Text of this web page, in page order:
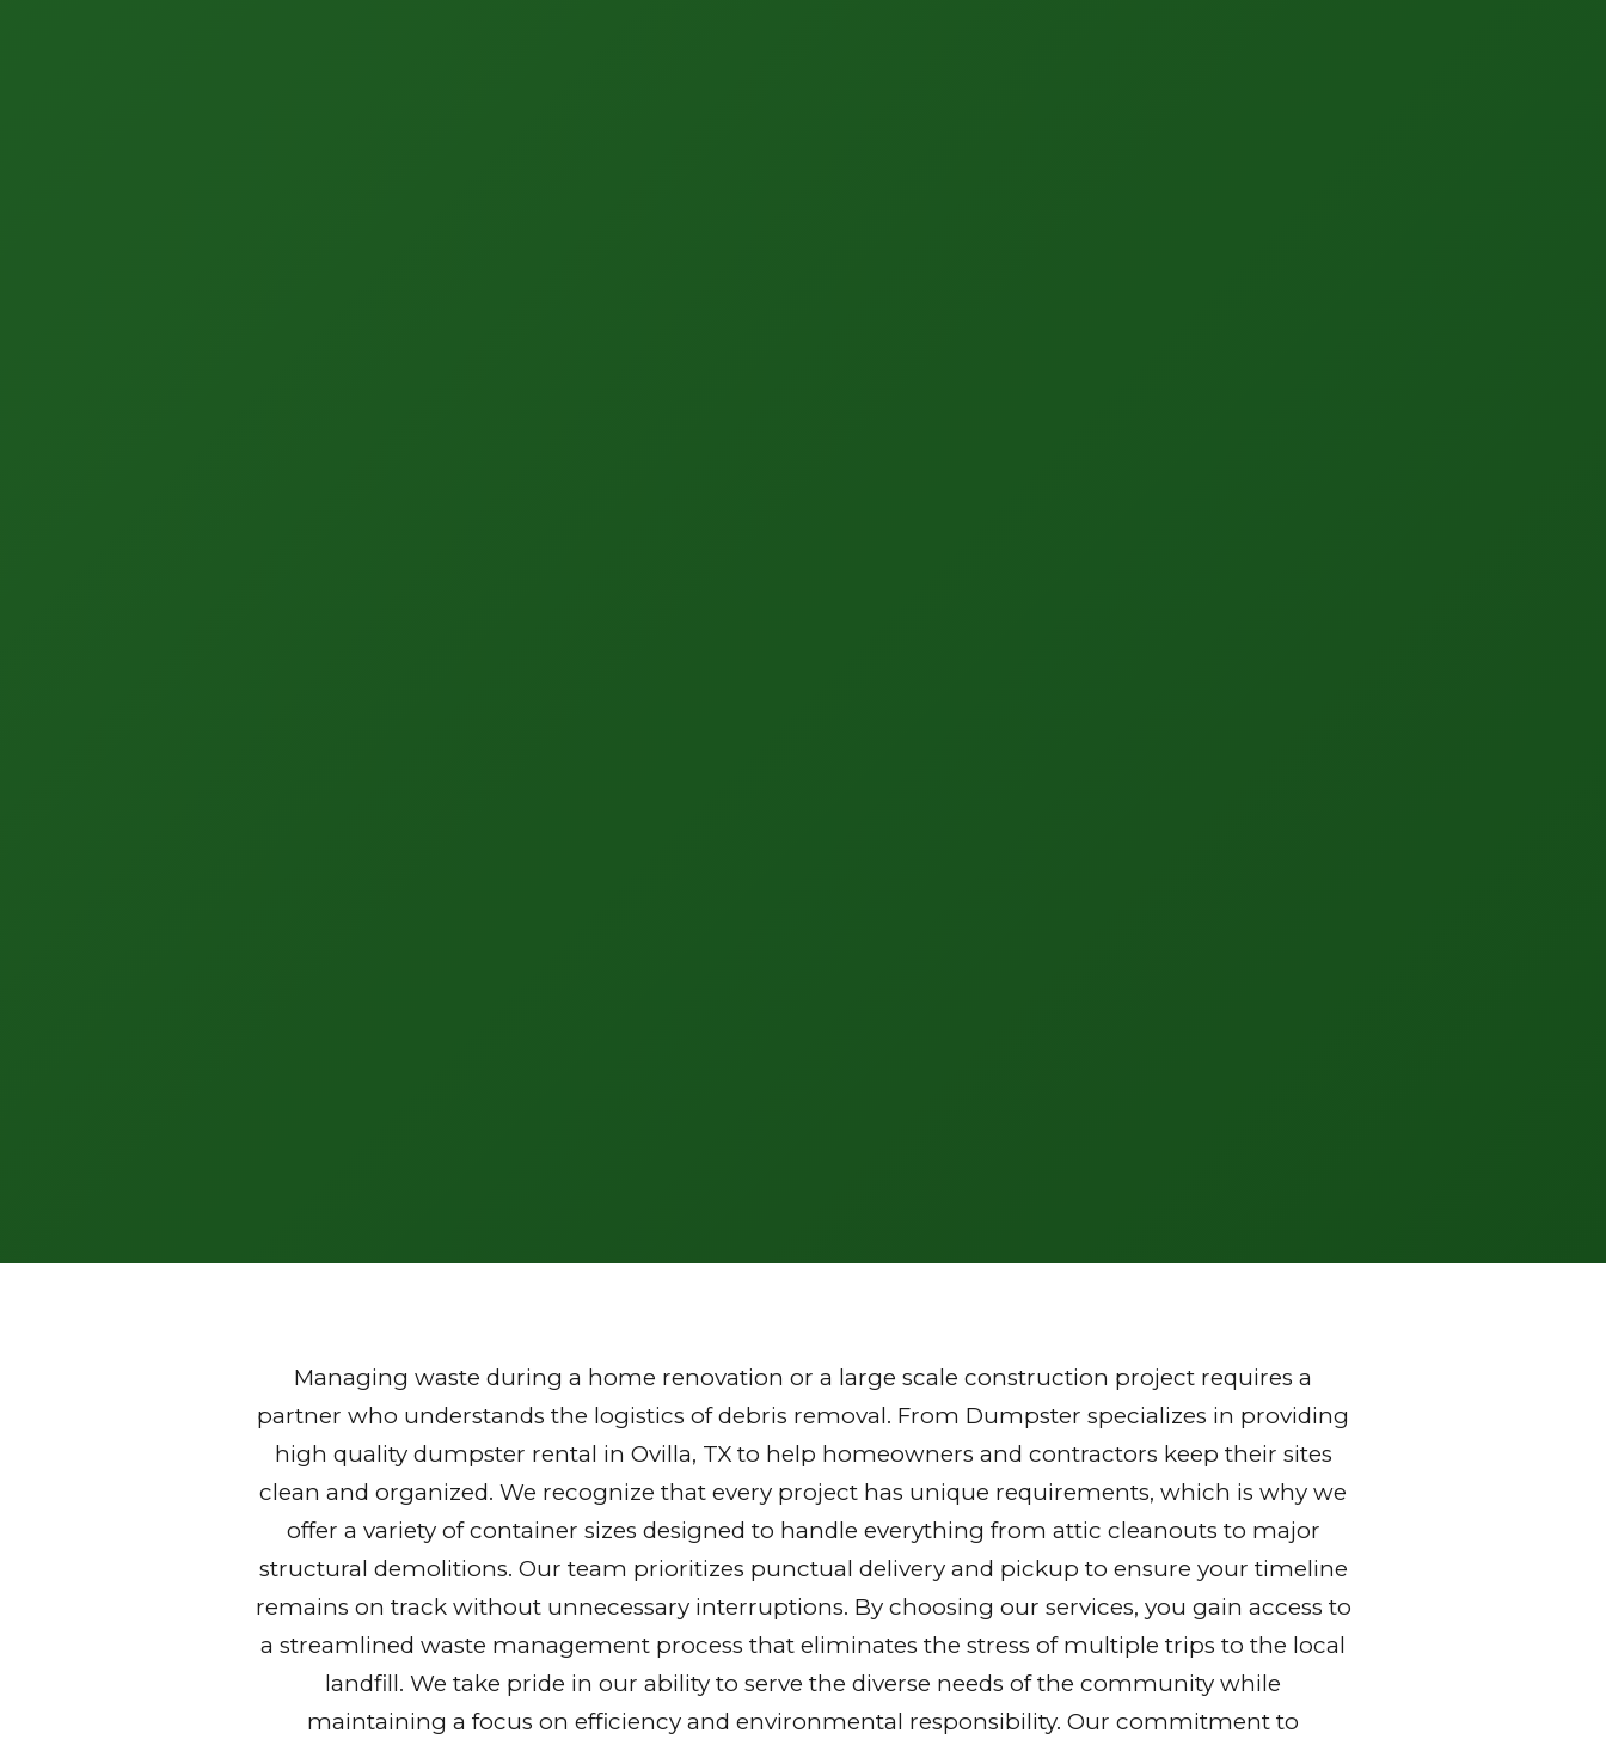
Managing waste during a home renovation or a large scale construction project requires a
partner who understands the logistics of debris removal. From Dumpster specializes in providing
high quality dumpster rental in Ovilla, TX to help homeowners and contractors keep their sites
clean and organized. We recognize that every project has unique requirements, which is why we
offer a variety of container sizes designed to handle everything from attic cleanouts to major
structural demolitions. Our team prioritizes punctual delivery and pickup to ensure your timeline
remains on track without unnecessary interruptions. By choosing our services, you gain access to
a streamlined waste management process that eliminates the stress of multiple trips to the local
landfill. We take pride in our ability to serve the diverse needs of the community while
maintaining a focus on efficiency and environmental responsibility. Our commitment to